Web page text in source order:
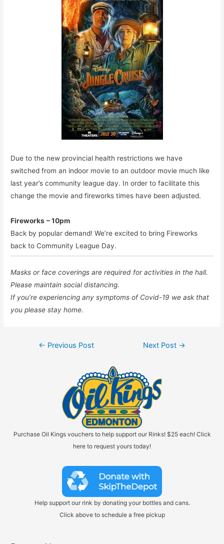
Due to the new provincial health restrictions we have
switched from an indoor movie to an outdoor movie much like
last year’s community league day. In order to facilitate this
change the movie and fireworks times have been adjusted.
Fireworks – 10pm
Back by popular demand! We’re excited to bring Fireworks
back to Community League Day.
Masks or face coverings are required for activities in the hall.
Please maintain social distancing.
If you’re experiencing any symptoms of Covid-19 we ask that
you please stay home.
Post
← Previous Post Next Post →
Purchase Oil Kings vouchers to help support our Rinks! $25 each! Click
here to request yours today!
Help support our rink by donating your bottles and cans.
Click above to schedule a free pickup